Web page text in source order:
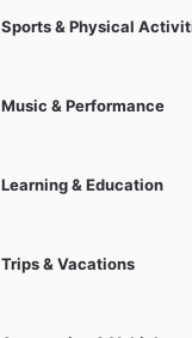
Sports & Physical
Music & Performance
Learning & Education
Trips & Vacations